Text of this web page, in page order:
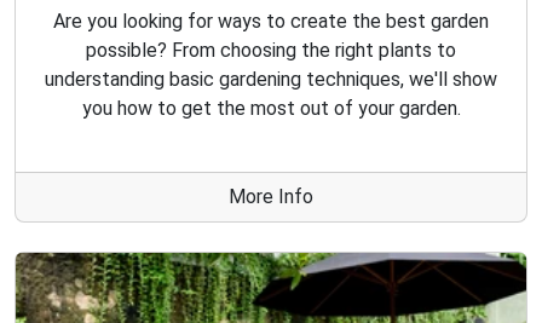
Are you looking for ways to create the best garden
possible? From choosing the right plants to
understanding basic gardening techniques, we'll show
you how to get the most out of your garden.
More Info